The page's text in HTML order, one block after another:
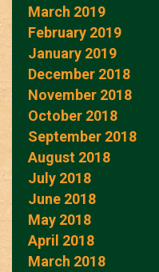
March 2019
February 2019
January 2019
December 2018
November 2018
October 2018
September 2018
August 2018
July 2018
June 2018
May 2018
April 2018
March 2018